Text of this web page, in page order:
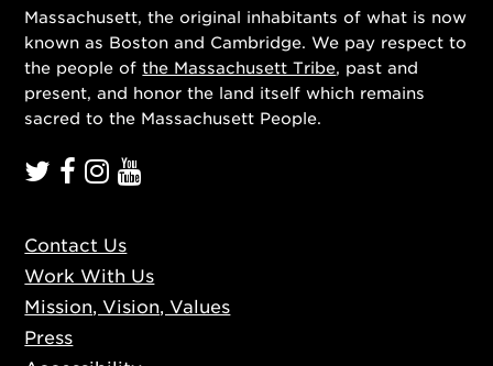
Massachusett, the original inhabitants of what is now
known as Boston and Cambridge. We pay respect to
the people ofthe Massachusett Tribe, past and
present, and honor the land itself which remains
sacred to the Massachusett People.
Contact Us
Work With Us
Mission, Vision, Values
Press